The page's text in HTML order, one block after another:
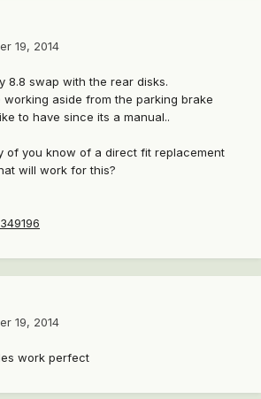
19, 2014
8.8 swap with the rear disks.
working aside from the parking brake
to have since its a manual..
of you know of a direct fit replacement
will work for this?
19, 2014
work perfect